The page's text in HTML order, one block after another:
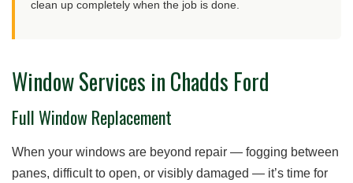
clean up completely when the job is done.
Window Services in Chadds Ford
Full Window Replacement
When your windows are beyond repair — fogging between
panes, difficult to open, or visibly damaged — it’s time for